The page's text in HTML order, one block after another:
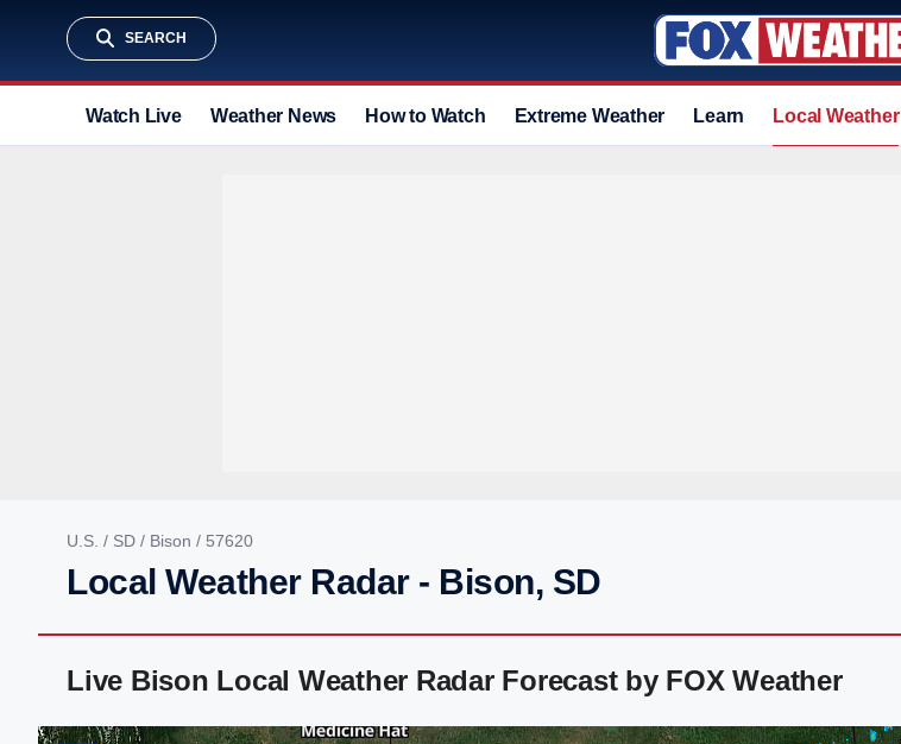
SEARCH
Watch Live Weather News How to Watch Extreme Weather Learn Local Weather
U.S. / SD / Bison / 57620
Local Weather Radar - Bison, SD
Live Bison Local Weather Radar Forecast by FOX Weather